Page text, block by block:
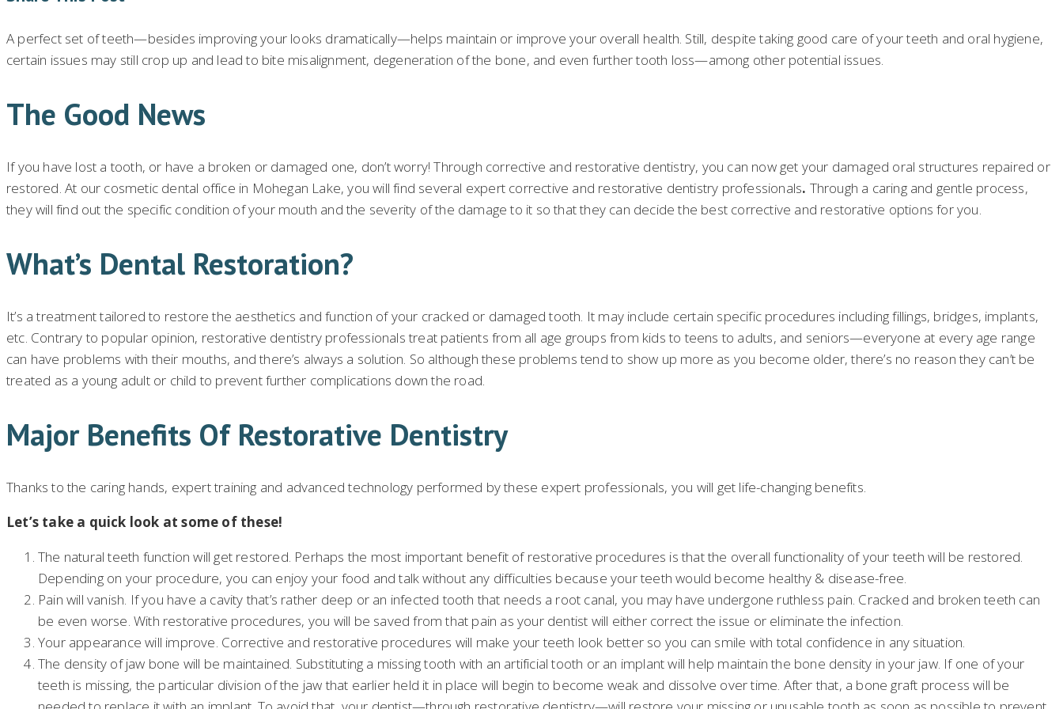
A perfect set of teeth—besides improving your looks dramatically—helps maintain or improve your overall health. Still, despite taking good care of your teeth and oral hygiene,
certain issues may still crop up and lead to bite misalignment, degeneration of the bone, and even further tooth loss—among other potential issues.
The Good News
If you have lost a tooth, or have a broken or damaged one, don’t worry! Through corrective and restorative dentistry, you can now get your damaged oral structures repaired or
restored. At our cosmetic dental office in Mohegan Lake, you will find several expert corrective and restorative dentistry professionals. Through a caring and gentle process,
they will find out the specific condition of your mouth and the severity of the damage to it so that they can decide the best corrective and restorative options for you.
What’s Dental Restoration?
It’s a treatment tailored to restore the aesthetics and function of your cracked or damaged tooth. It may include certain specific procedures including fillings, bridges, implants,
etc. Contrary to popular opinion, restorative dentistry professionals treat patients from all age groups from kids to teens to adults, and seniors—everyone at every age range
can have problems with their mouths, and there’s always a solution. So although these problems tend to show up more as you become older, there’s no reason they can’t be
treated as a young adult or child to prevent further complications down the road.
Major Benefits Of Restorative Dentistry
Thanks to the caring hands, expert training and advanced technology performed by these expert professionals, you will get life-changing benefits.
Let’s take a quick look at some of these!
The natural teeth function will get restored. Perhaps the most important benefit of restorative procedures is that the overall functionality of your teeth will be restored.
Depending on your procedure, you can enjoy your food and talk without any difficulties because your teeth would become healthy & disease-free.
Pain will vanish. If you have a cavity that’s rather deep or an infected tooth that needs a root canal, you may have undergone ruthless pain. Cracked and broken teeth can
be even worse. With restorative procedures, you will be saved from that pain as your dentist will either correct the issue or eliminate the infection.
Your appearance will improve. Corrective and restorative procedures will make your teeth look better so you can smile with total confidence in any situation.
The density of jaw bone will be maintained. Substituting a missing tooth with an artificial tooth or an implant will help maintain the bone density in your jaw. If one of your
teeth is missing, the particular division of the jaw that earlier held it in place will begin to become weak and dissolve over time. After that, a bone graft process will be